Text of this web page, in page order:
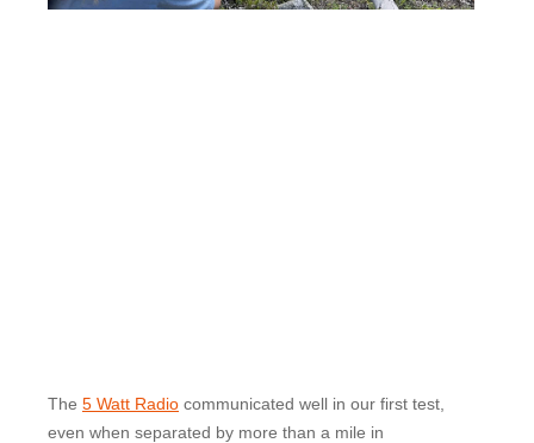
The 5 Watt Radio communicated well in our first test,
even when separated by more than a mile in